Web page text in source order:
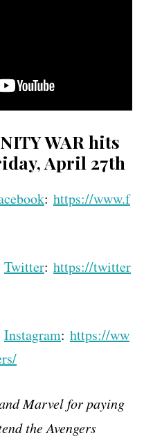
WAR hits
April 27th
: https://www.f
Twitter: https://twitter
Instagram: https://ww
Marvel for paying
the Avengers